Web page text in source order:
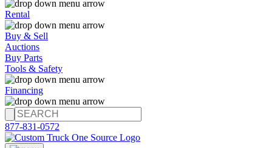
Rental
Buy & Sell
Auctions
Buy Parts
Tools & Safety
Financing
877-831-0572